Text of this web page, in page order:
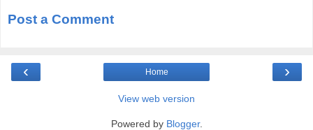
Post a Comment
‹ ›
Home
View web version
Powered by Blogger.